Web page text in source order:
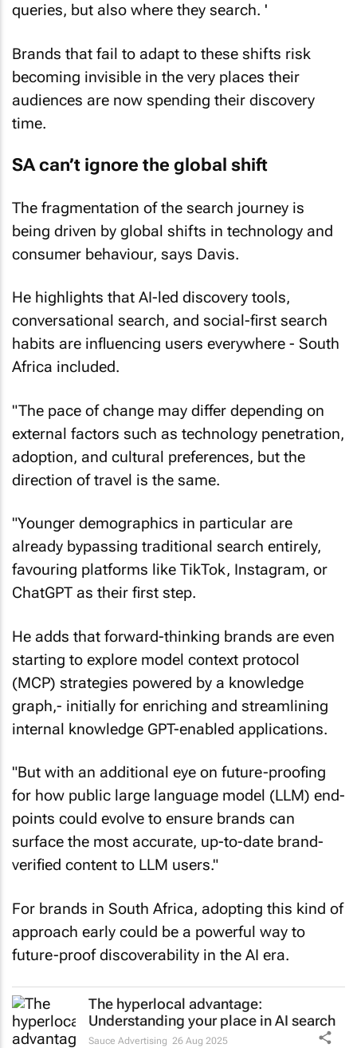
queries, but also where they search. '
Brands that fail to adapt to these shifts risk
becoming invisible in the very places their
audiences are now spending their discovery
time.
SA can’t ignore the global shift
The fragmentation of the search journey is
being driven by global shifts in technology and
consumer behaviour, says Davis.
He highlights that AI-led discovery tools,
conversational search, and social-first search
habits are influencing users everywhere - South
Africa included.
"The pace of change may differ depending on
external factors such as technology penetration,
adoption, and cultural preferences, but the
direction of travel is the same.
"Younger demographics in particular are
already bypassing traditional search entirely,
favouring platforms like TikTok, Instagram, or
ChatGPT as their first step.
He adds that forward-thinking brands are even
starting to explore model context protocol
(MCP) strategies powered by a knowledge
graph,- initially for enriching and streamlining
internal knowledge GPT-enabled applications.
"But with an additional eye on future-proofing
for how public large language model (LLM) end-
points could evolve to ensure brands can
surface the most accurate, up-to-date brand-
verified content to LLM users."
For brands in South Africa, adopting this kind of
approach early could be a powerful way to
future-proof discoverability in the AI era.
The hyperlocal advantage:
Understanding your place in AI search
Sauce Advertising 26 Aug 2025